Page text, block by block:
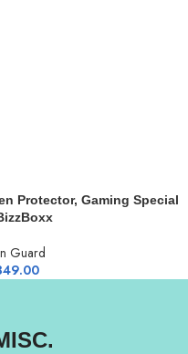
Protector, Gaming Special
Guard